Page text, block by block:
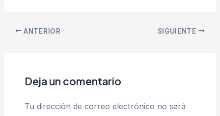
ANTERIOR SIGUIENTE
Deja un comentario
Tu dirección de correo electrónico no será